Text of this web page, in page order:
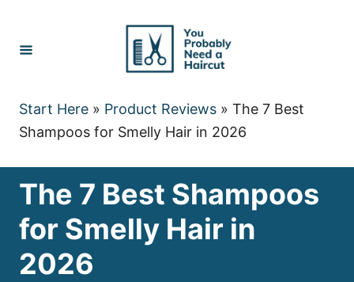
Content
Start Here » Product Reviews » The 7 Best
Shampoos for Smelly Hair in 2026
The 7 Best Shampoos
for Smelly Hair in
2026